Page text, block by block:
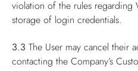
violation of the rules regarding
storage of login credentials.
3.3 The User may cancel their
contacting the Company’s